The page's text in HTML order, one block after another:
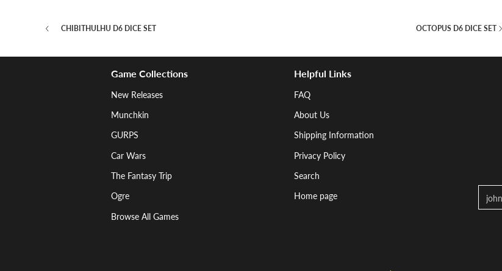
CHIBITHULHU D6 DICE SET OCTOPUS D6 DICE SET
Game Collections
New Releases
Munchkin
GURPS
Car Wars
The Fantasy Trip
Ogre
Browse All Games
Helpful Links
FAQ
About Us
Shipping Information
Privacy Policy
Search
Home page